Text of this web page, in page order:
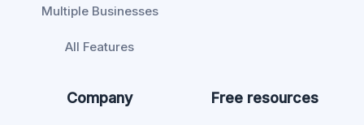
Multiple Businesses
All Features
Company Free resources